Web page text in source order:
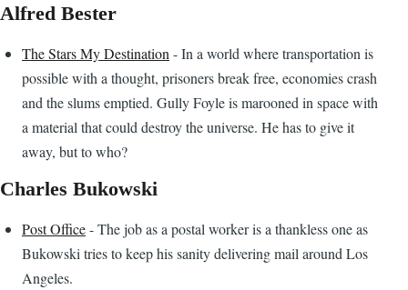
Alfred Bester
The Stars My Destination - In a world where transportation is
possible with a thought, prisoners break free, economies crash
and the slums emptied. Gully Foyle is marooned in space with
a material that could destroy the universe. He has to give it
away, but to who?
Charles Bukowski
Post Office- The job as a postal worker is a thankless one as
Bukowski tries to keep his sanity delivering mail around Los
Angeles.